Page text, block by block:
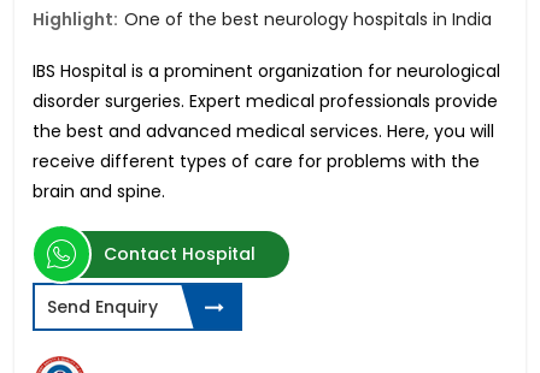
Highlight: One of the best neurology hospitals in India
IBS Hospital is a prominent organization for neurological
disorder surgeries. Expert medical professionals provide
the best and advanced medical services. Here, you will
receive different types of care for problems with the
brain and spine.
Contact Hospital
Send Enquiry